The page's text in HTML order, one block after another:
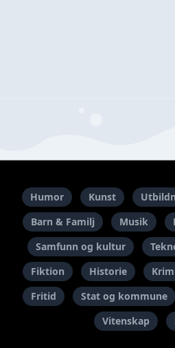
Humor Kunst
Barn & Familj
Musik
Samfunn og kultur
Fiktion
Historie
Fritid
Stat og kommune
Vitenskap